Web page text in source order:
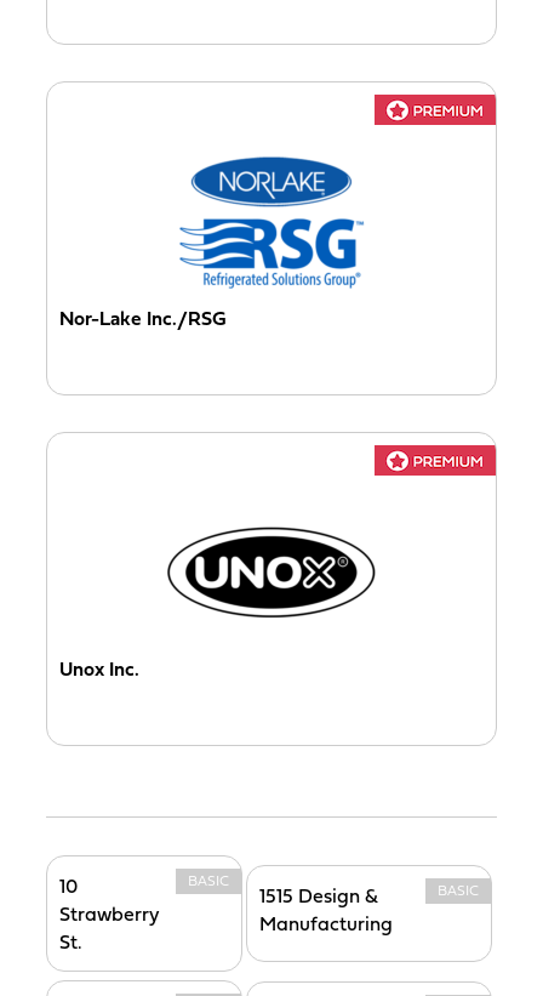
Nor-Lake Inc./RSG
Unox Inc.
10
Strawberry
St.
BASIC
1515 Design &
Manufacturing
BASIC